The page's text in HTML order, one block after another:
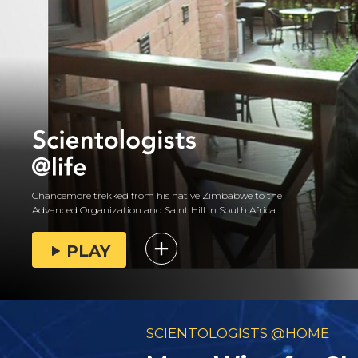
Chancemore trekked from his native Zimbabwe to the
Advanced Organization and Saint Hill in South Africa.
PLAY
SCIENTOLOGISTS @HOME